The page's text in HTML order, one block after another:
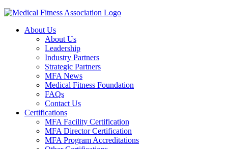
About Us
About Us
Leadership
Industry Partners
Strategic Partners
MFA News
Medical Fitness Foundation
FAQs
Contact Us
Certifications
MFA Facility Certification
MFA Director Certification
MFA Program Accreditations